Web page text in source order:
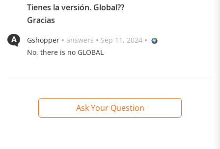
rounded at the edges and interrupted by the two Leica
cameras, naturally stands out visually. The back is
elegant and only shows the Xiaomi lettering.
Ask Your Question
Tienes la versión. Global??
Gracias
Gshopper answers
Sep 11, 2024
No, there is no GLOBAL